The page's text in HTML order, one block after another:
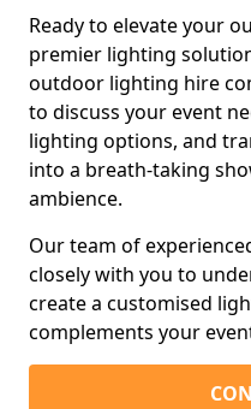
Ready to elevate your
premier lighting
outdoor lighting hire
to discuss your event
lighting options, and
into a breath-taking
ambience.
Our team of
closely with you to
create a customised
complements your